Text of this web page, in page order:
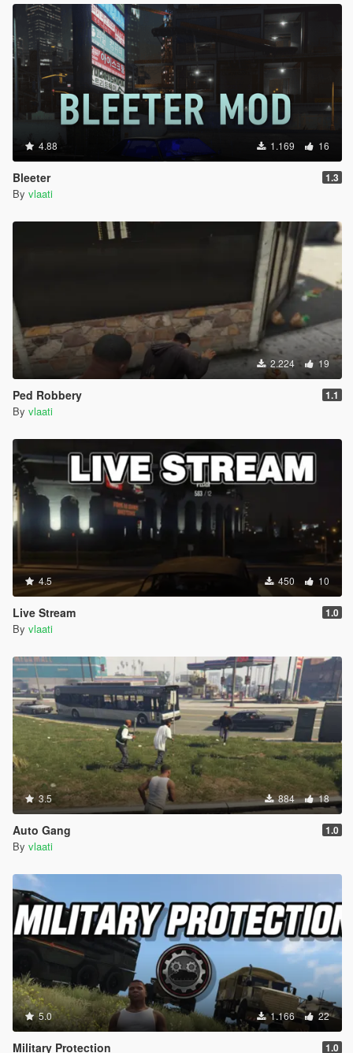
4.88 1.169 16
Bleeter 1.3
By vlaati
2.224 19
Ped Robbery 1.1
By vlaati
4.5 450 10
Live Stream 1.0
By vlaati
3.5 884 18
Auto Gang 1.0
By vlaati
5.0 1.166 22
Military Protection 1.0